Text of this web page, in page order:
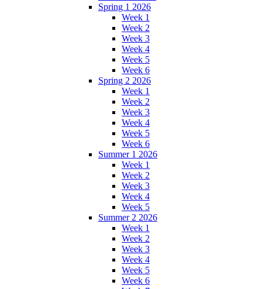
Spring 1 2026
Week 1
Week 2
Week 3
Week 4
Week 5
Week 6
Spring 2 2026
Week 1
Week 2
Week 3
Week 4
Week 5
Week 6
Summer 1 2026
Week 1
Week 2
Week 3
Week 4
Week 5
Summer 2 2026
Week 1
Week 2
Week 3
Week 4
Week 5
Week 6